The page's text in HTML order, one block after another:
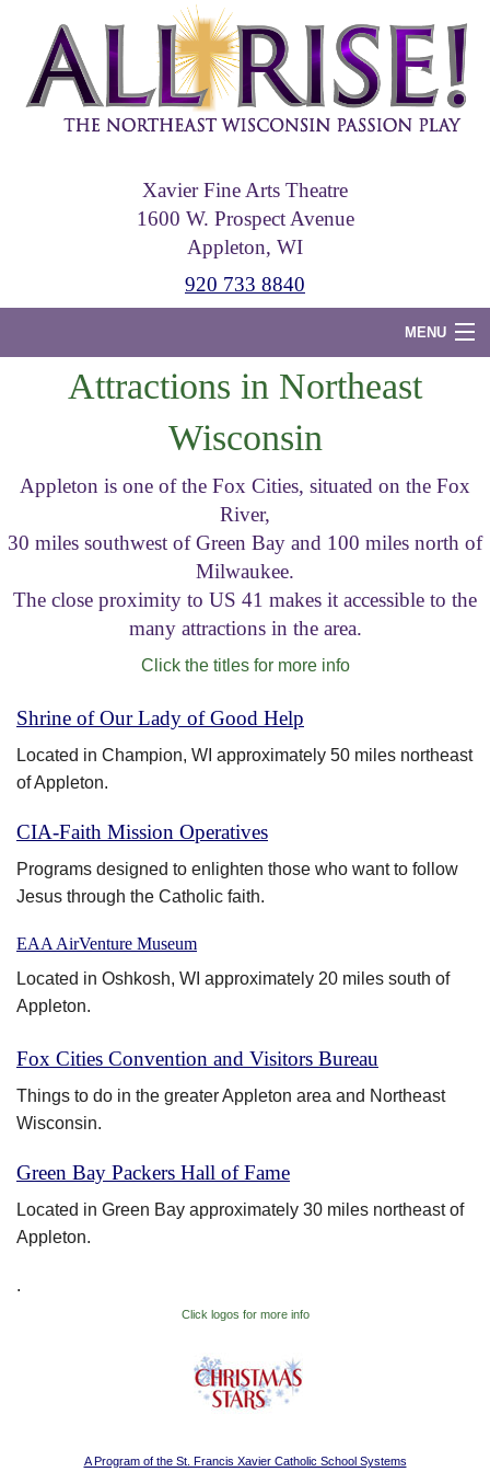
content
Xavier Fine Arts Theatre
1600 W. Prospect Avenue
Appleton, WI
920 733 8840
MENU
Photos
Attractions in Northeast
Wisconsin
Appleton is one of the Fox Cities, situated on the Fox
River,
30 miles southwest of Green Bay and 100 miles north of
Milwaukee.
The close proximity to US 41 makes it accessible to the
many attractions in the area.
Click the titles for more info
Shrine of Our Lady of Good Help
Located in Champion, WI approximately 50 miles northeast
of Appleton.
CIA-Faith Mission Operatives
Programs designed to enlighten those who want to follow
Jesus through the Catholic faith.
EAA AirVenture Museum
Located in Oshkosh, WI approximately 20 miles south of
Appleton.
Fox Cities Convention and Visitors Bureau
Things to do in the greater Appleton area and Northeast
Wisconsin.
Green Bay Packers Hall of Fame
Located in Green Bay approximately 30 miles northeast of
Appleton.
.
Click logos for more info
A Program of the St. Francis Xavier Catholic School Systems